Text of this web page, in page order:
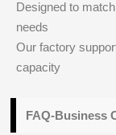
Designed to
needs
Our factory
capacity
FAQ-Business